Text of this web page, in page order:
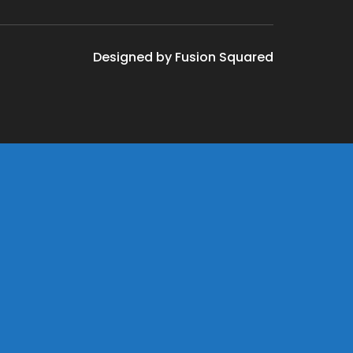
Designed by Fusion Squared